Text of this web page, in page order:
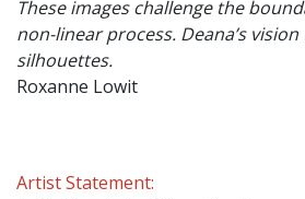
These images challenge the
non-linear process. Deana’s
silhouettes.
Roxanne Lowit
Artist Statement: